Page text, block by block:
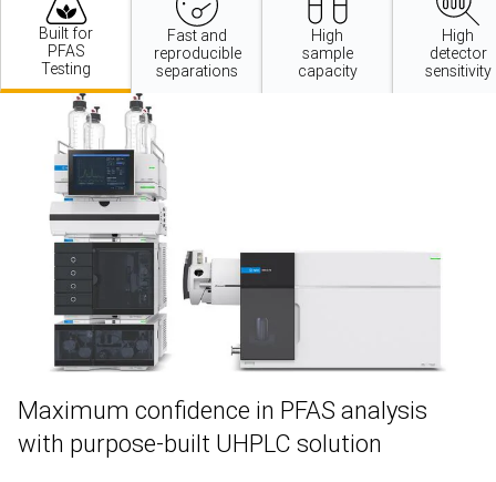
Built for
PFAS
Testing
Fast and
reproducible
separations
High
sample
capacity
High
detector
sensitivity
Maximum confidence in PFAS analysis
with purpose-built UHPLC solution